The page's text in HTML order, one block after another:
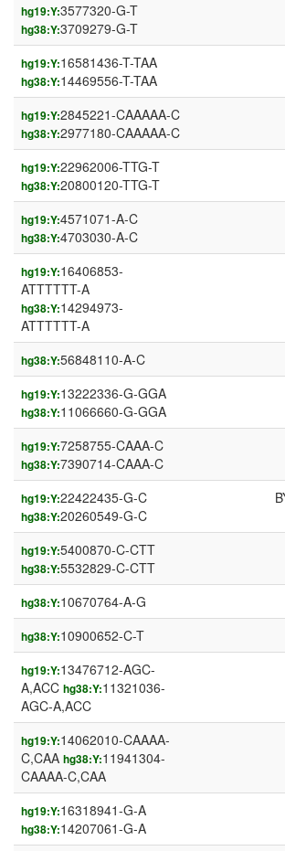
hg19:Y:3577320-G-T
hg38:Y:3709279-G-T
hg19:Y:16581436-T-TAA
hg38:Y:14469556-T-TAA
hg19:Y:2845221-CAAAAA-C
hg38:Y:2977180-CAAAAA-C
hg19:Y:22962006-TTG-T
hg38:Y:20800120-TTG-T
hg19:Y:4571071-A-C
hg38:Y:4703030-A-C
hg19:Y:16406853-
ATTTTTT-A
hg38:Y:14294973-
ATTTTTT-A
hg38:Y:56848110-A-C
hg19:Y:13222336-G-GGA
hg38:Y:11066660-G-GGA
hg19:Y:7258755-CAAA-C
hg38:Y:7390714-CAAA-C
hg19:Y:22422435-G-C
hg38:Y:20260549-G-C
hg19:Y:5400870-C-CTT
hg38:Y:5532829-C-CTT
hg38:Y:10670764-A-G
hg38:Y:10900652-C-T
hg19:Y:13476712-AGC-
A,ACC hg38:Y:11321036-
AGC-A,ACC
hg19:Y:14062010-CAAAA-
C,CAA hg38:Y:11941304-
CAAAA-C,CAA
hg19:Y:16318941-G-A
hg38:Y:14207061-G-A